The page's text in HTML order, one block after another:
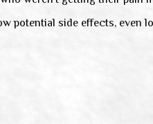
potential side effects, even